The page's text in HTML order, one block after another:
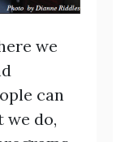
we
can
we do,